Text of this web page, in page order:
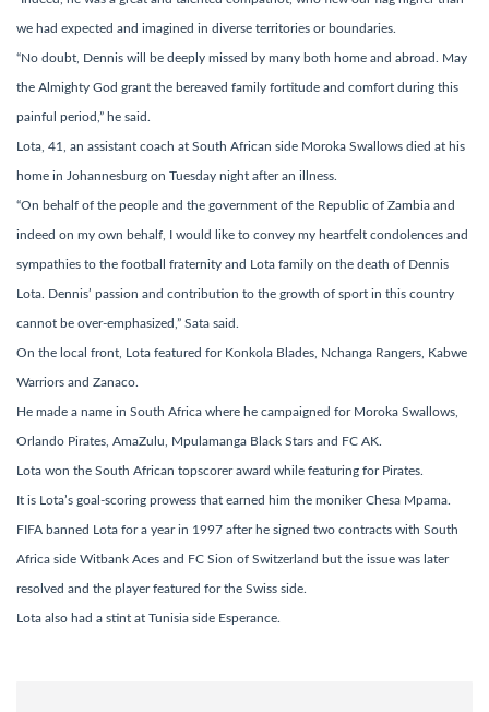
we had expected and imagined in diverse territories or boundaries.
“No doubt, Dennis will be deeply missed by many both home and abroad. May
the Almighty God grant the bereaved family fortitude and comfort during this
painful period,” he said.
Lota, 41, an assistant coach at South African side Moroka Swallows died at his
home in Johannesburg on Tuesday night after an illness.
“On behalf of the people and the government of the Republic of Zambia and
indeed on my own behalf, I would like to convey my heartfelt condolences and
sympathies to the football fraternity and Lota family on the death of Dennis
Lota. Dennis’ passion and contribution to the growth of sport in this country
cannot be over-emphasized,” Sata said.
On the local front, Lota featured for Konkola Blades, Nchanga Rangers, Kabwe
Warriors and Zanaco.
He made a name in South Africa where he campaigned for Moroka Swallows,
Orlando Pirates, AmaZulu, Mpulamanga Black Stars and FC AK.
Lota won the South African topscorer award while featuring for Pirates.
It is Lota’s goal-scoring prowess that earned him the moniker Chesa Mpama.
FIFA banned Lota for a year in 1997 after he signed two contracts with South
Africa side Witbank Aces and FC Sion of Switzerland but the issue was later
resolved and the player featured for the Swiss side.
Lota also had a stint at Tunisia side Esperance.